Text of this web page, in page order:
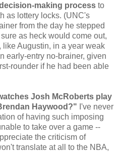
making process to
as lottery locks. (UNC's
from the day he stepped
as heck would come out,
like Augustin, in a year weak
early-entry no-brainer, given
rounder if he had been able
Josh McRoberts play
Haywood?" I've never
of having such imposing
to take over a game --
the criticism of
translate at all to the NBA,